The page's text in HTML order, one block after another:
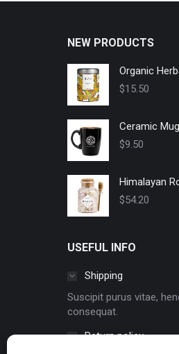
NEW PRODUCTS
Organic
$15.50
Ceramic Mug
$9.50
Himalayan
$54.20
USEFUL INFO
Shipping
Suscipit purus vitae,
consequat.
Return policy